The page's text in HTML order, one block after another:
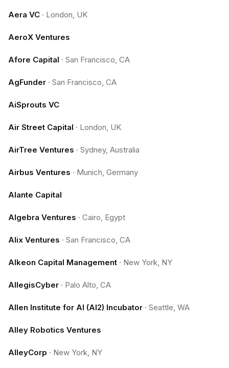
Aera VC · London, UK
AeroX Ventures
Afore Capital · San Francisco, CA
AgFunder · San Francisco, CA
AiSprouts VC
Air Street Capital · London, UK
AirTree Ventures · Sydney, Australia
Airbus Ventures · Munich, Germany
Alante Capital
Algebra Ventures · Cairo, Egypt
Alix Ventures · San Francisco, CA
Alkeon Capital Management · New York, NY
AllegisCyber · Palo Alto, CA
Allen Institute for AI (AI2) Incubator · Seattle, WA
Alley Robotics Ventures
AlleyCorp · New York, NY